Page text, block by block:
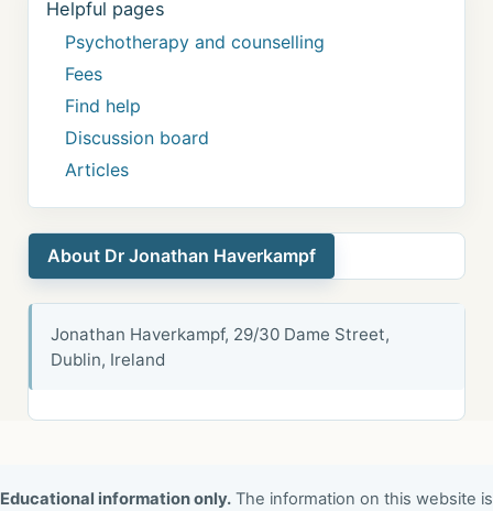
Helpful pages
Psychotherapy and counselling
Fees
Find help
Discussion board
Articles
About Dr Jonathan Haverkampf
Jonathan Haverkampf, 29/30 Dame Street,
Dublin, Ireland
Educational information only. The information on this website is